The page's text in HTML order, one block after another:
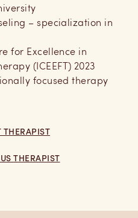
– specialization in
for Excellence in
(ICEEFT) 2023
focused therapy
THERAPIST
THERAPIST